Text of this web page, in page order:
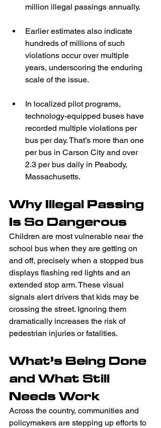
million illegal passings annually.
Earlier estimates also indicate
hundreds of millions of such
violations occur over multiple
years, underscoring the enduring
scale of the issue.
In localized pilot programs,
technology-equipped buses have
recorded multiple violations per
bus per day. That’s more than one
per bus in Carson City and over
2.3 per bus daily in Peabody,
Massachusetts.
Why Illegal Passing
Is So Dangerous
Children are most vulnerable near the
school bus when they are getting on
and off, precisely when a stopped bus
displays flashing red lights and an
extended stop arm. These visual
signals alert drivers that kids may be
crossing the street. Ignoring them
dramatically increases the risk of
pedestrian injuries or fatalities.
What’s Being Done
and What Still
Needs Work
Across the country, communities and
policymakers are stepping up efforts to